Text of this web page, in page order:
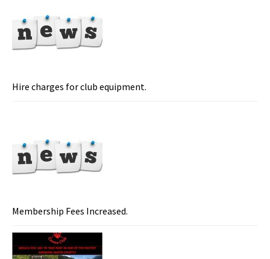
Hire charges for club equipment.
Membership Fees Increased.